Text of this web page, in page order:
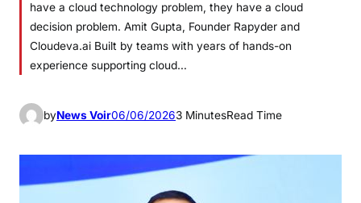
have a cloud technology problem, they have a cloud
decision problem. Amit Gupta, Founder Rapyder and
Cloudeva.ai Built by teams with years of hands-on
experience supporting cloud…
byNews Voir06/06/20263 MinutesRead Time